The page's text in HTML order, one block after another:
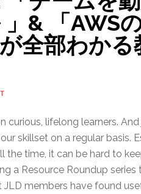
& 「AWS
全部わかる
curious, lifelong learners.
skillset on a regular basis.
time, it can be hard to
a Resource Roundup series
members have found